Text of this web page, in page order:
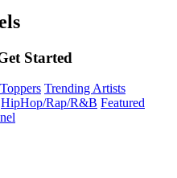
Started
Trending Artists
HipHop/Rap/R&B Featured